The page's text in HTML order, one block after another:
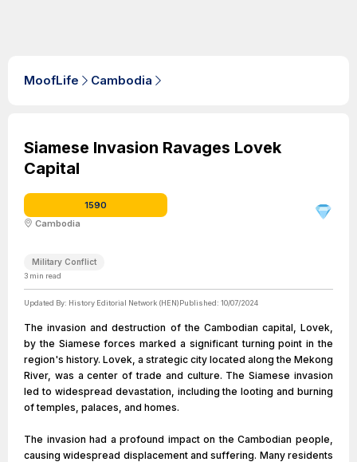
MoofLife Cambodia
Siamese Invasion Ravages Lovek
Capital
1590
Cambodia
Military Conflict
3 min read
Updated By: History Editorial Network (HEN)Published: 10/07/2024
The invasion and destruction of the Cambodian capital, Lovek,
by the Siamese forces marked a significant turning point in the
region's history. Lovek, a strategic city located along the Mekong
River, was a center of trade and culture. The Siamese invasion
led to widespread devastation, including the looting and burning
of temples, palaces, and homes.
The invasion had a profound impact on the Cambodian people,
causing widespread displacement and suffering. Many residents